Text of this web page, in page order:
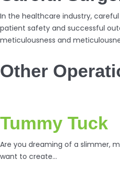
In the healthcare industry,
patient safety and successful
meticulousness and
Other
Tummy Tuck
Are you dreaming of a slimmer,
want to create…